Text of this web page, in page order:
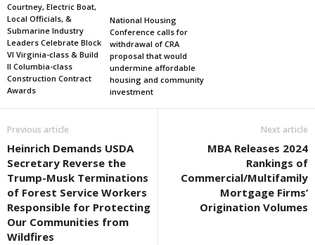
Courtney, Electric Boat,
Local Officials, &
Submarine Industry
Leaders Celebrate Block
VI Virginia-class & Build
II Columbia-class
Construction Contract
Awards
National Housing
Conference calls for
withdrawal of CRA
proposal that would
undermine affordable
housing and community
investment
Previous article
Heinrich Demands USDA
Secretary Reverse the
Trump-Musk Terminations
of Forest Service Workers
Responsible for Protecting
Our Communities from
Wildfires
Next article
MBA Releases 2024
Rankings of
Commercial/Multifamily
Mortgage Firms’
Origination Volumes